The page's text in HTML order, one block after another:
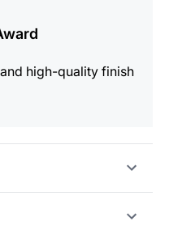
high-quality finish